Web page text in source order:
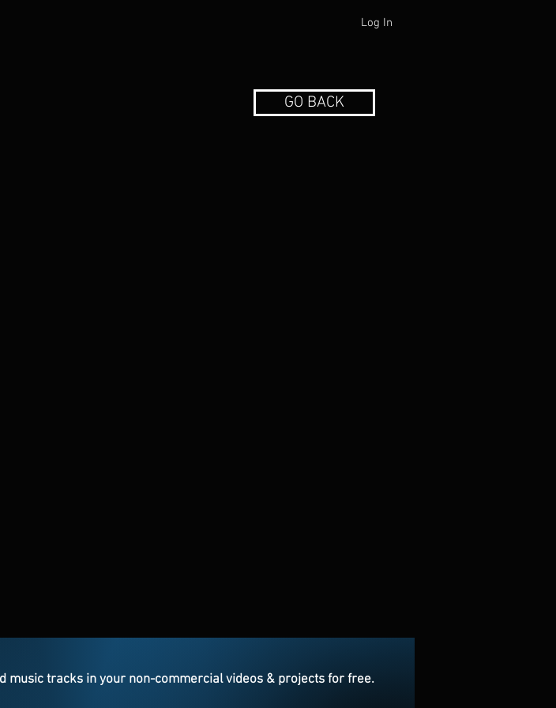
Log In
GO BACK
music tracks in your non-commercial videos & projects for free.